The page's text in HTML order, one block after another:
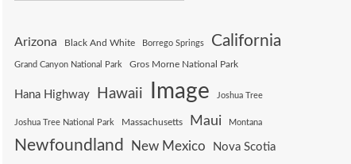
Arizona Black And White Borrego Springs California
Grand Canyon National Park Gros Morne National Park
Hana Highway Hawaii Image Joshua Tree
Joshua Tree National Park Massachusetts Maui Montana
Newfoundland New Mexico Nova Scotia